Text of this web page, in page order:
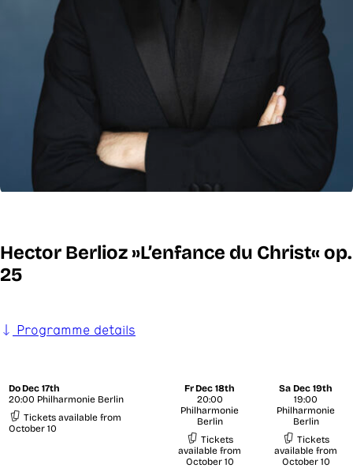
Hector Berlioz »L’enfance du Christ« op.
25
Programme details
DoDec 17th
20:00 Philharmonie Berlin
Tickets available from
October 10
FrDec 18th
20:00
Philharmonie
Berlin
Tickets
available from
October 10
Sa Dec 19th
19:00
Philharmonie
Berlin
Tickets
available from
October 10